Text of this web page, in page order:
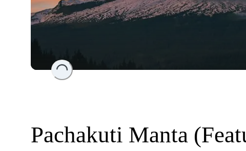
Loading...
Pachakuti Manta